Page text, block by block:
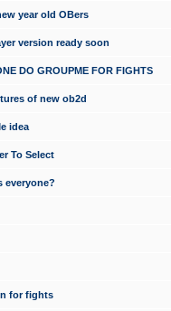
year old OBers
version ready soon
DO GROUPME FOR FIGHTS
of new ob2d
idea
To Select
everyone?
for fights